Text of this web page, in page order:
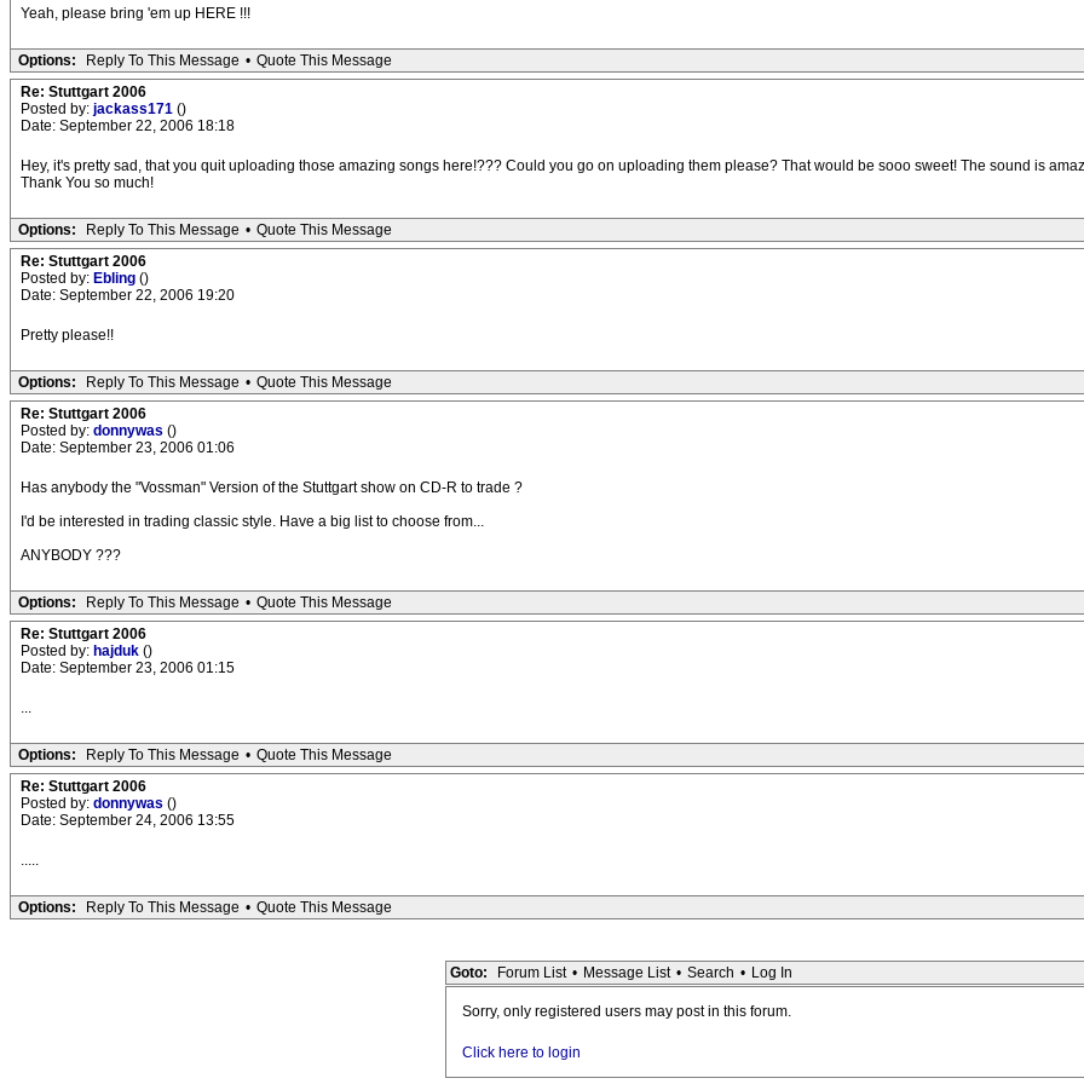
Yeah, please bring 'em up HERE !!!
Options: Reply To This Message • Quote This Message
Re: Stuttgart 2006
Posted by: jackass171 ()
Date: September 22, 2006 18:18
Hey, it's pretty sad, that you quit uploading those amazing songs here!??? Could you go on uploading them please? That would be sooo sweet! The sound is
Thank You so much!
Options: Reply To This Message • Quote This Message
Re: Stuttgart 2006
Posted by: Ebling ()
Date: September 22, 2006 19:20
Pretty please!!
Options: Reply To This Message • Quote This Message
Re: Stuttgart 2006
Posted by: donnywas ()
Date: September 23, 2006 01:06
Has anybody the "Vossman" Version of the Stuttgart show on CD-R to trade ?
I'd be interested in trading classic style. Have a big list to choose from...
ANYBODY ???
Options: Reply To This Message • Quote This Message
Re: Stuttgart 2006
Posted by: hajduk ()
Date: September 23, 2006 01:15
...
Options: Reply To This Message • Quote This Message
Re: Stuttgart 2006
Posted by: donnywas ()
Date: September 24, 2006 13:55
.....
Options: Reply To This Message • Quote This Message
Goto: Forum List • Message List • Search • Log In
Sorry, only registered users may post in this forum.
Click here to login